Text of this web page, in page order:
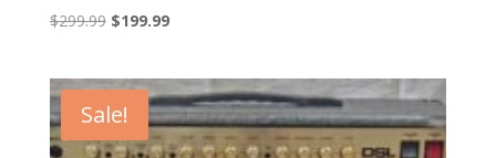
$299.99 Original
$299.99.
$199.99Current
$199.99.
Sale!